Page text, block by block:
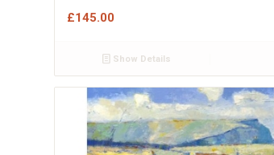
£145.00
Show Details